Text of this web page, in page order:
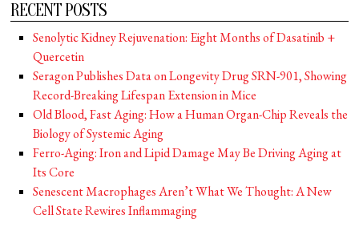
RECENT POSTS
Senolytic Kidney Rejuvenation: Eight Months of Dasatinib +
Quercetin
Seragon Publishes Data on Longevity Drug SRN-901, Showing
Record-Breaking Lifespan Extension in Mice
Old Blood, Fast Aging: How a Human Organ-Chip Reveals the
Biology of Systemic Aging
Ferro-Aging: Iron and Lipid Damage May Be Driving Aging at
Its Core
Senescent Macrophages Aren’t What We Thought: A New
Cell State Rewires Inflammaging